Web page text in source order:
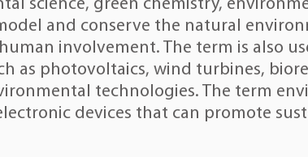
science, green chemistry,
and conserve the natural
involvement. The term is also
as photovoltaics, wind turbines,
technologies. The term
devices that can promote